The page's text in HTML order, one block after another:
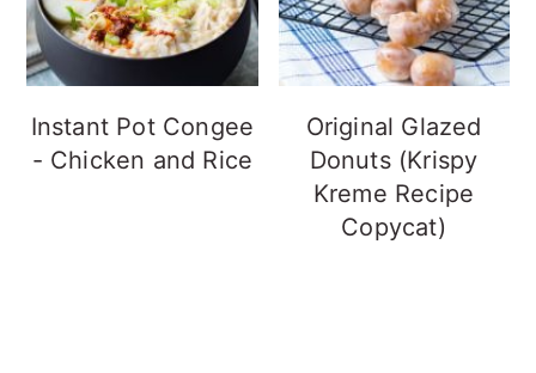
Instant Pot Congee
- Chicken and Rice
Original Glazed
Donuts (Krispy
Kreme Recipe
Copycat)